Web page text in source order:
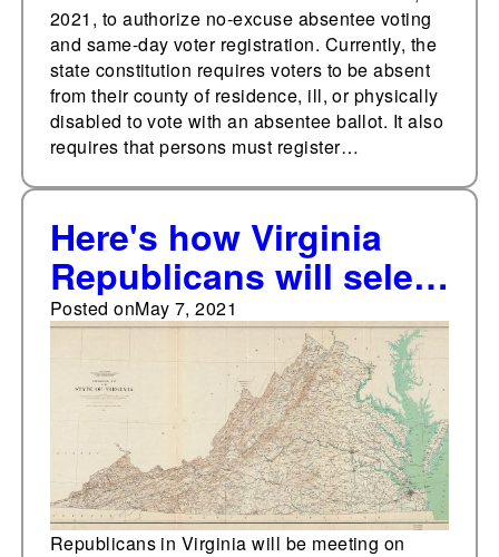
2021, to authorize no-excuse absentee voting
and same-day voter registration. Currently, the
state constitution requires voters to be absent
from their county of residence, ill, or physically
disabled to vote with an absentee ballot. It also
requires that persons must register…
Here's how Virginia
Republicans will select
their statewide
nominees on May 8
Posted onMay 7, 2021
Republicans in Virginia will be meeting on